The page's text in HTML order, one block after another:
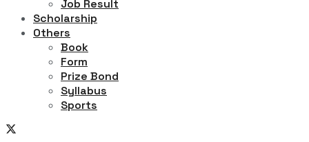
Job Result
Scholarship
Others
Book
Form
Prize Bond
Syllabus
Sports